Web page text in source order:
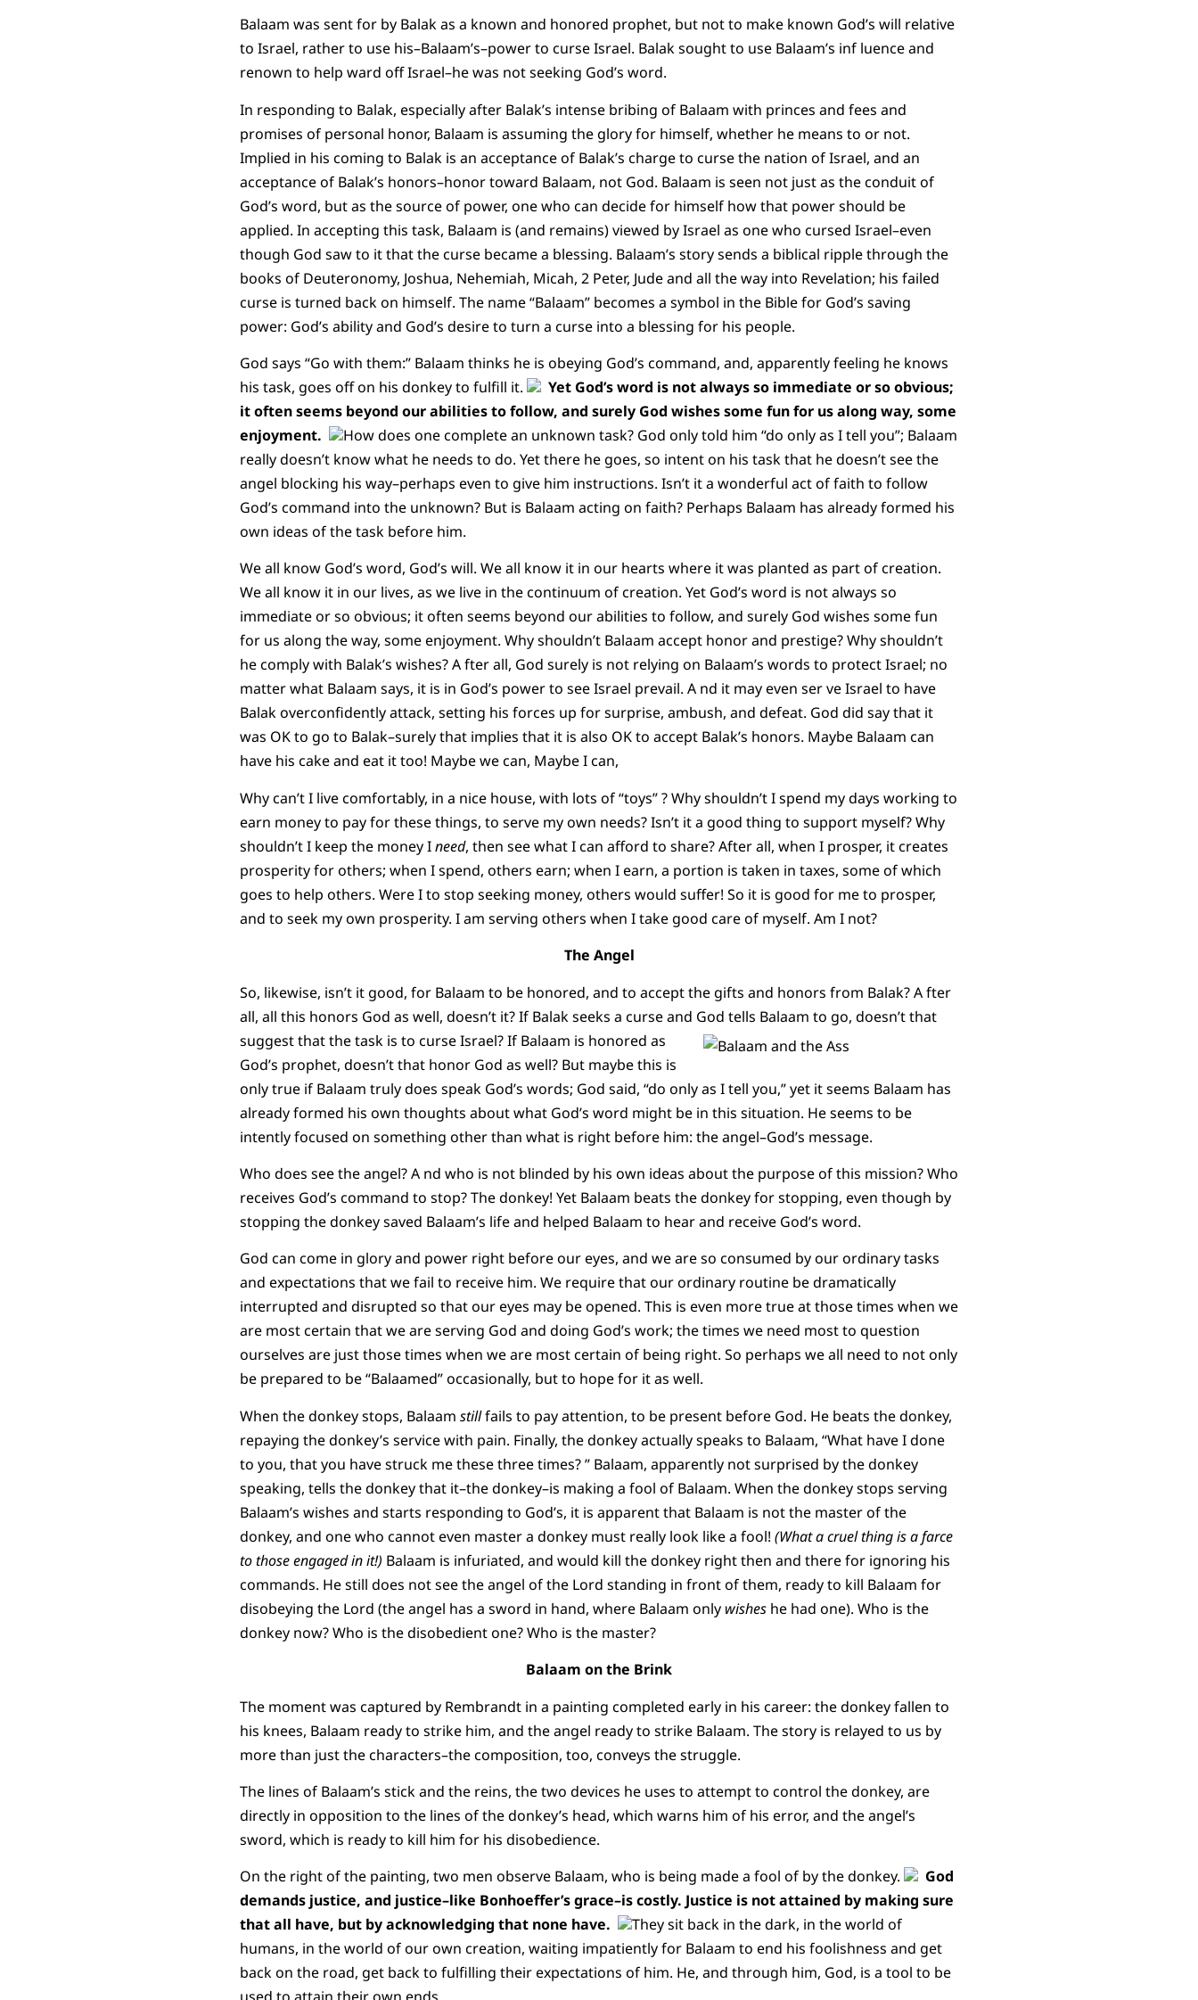
Balaam was sent for by Balak as a known and honored prophet, but not to make known God’s will relative
to Israel, rather to use his–Balaam’s–power to curse Israel. Balak sought to use Balaam’s inf luence and
renown to help ward off Israel–he was not seeking God’s word.
In responding to Balak, especially after Balak’s intense bribing of Balaam with princes and fees and
promises of personal honor, Balaam is assuming the glory for himself, whether he means to or not.
Implied in his coming to Balak is an acceptance of Balak’s charge to curse the nation of Israel, and an
acceptance of Balak’s honors–honor toward Balaam, not God. Balaam is seen not just as the conduit of
God’s word, but as the source of power, one who can decide for himself how that power should be
applied. In accepting this task, Balaam is (and remains) viewed by Israel as one who cursed Israel–even
though God saw to it that the curse became a blessing. Balaam’s story sends a biblical ripple through the
books of Deuteronomy, Joshua, Nehemiah, Micah, 2 Peter, Jude and all the way into Revelation; his failed
curse is turned back on himself. The name “Balaam” becomes a symbol in the Bible for God’s saving
power: God’s ability and God’s desire to turn a curse into a blessing for his people.
God says “Go with them:” Balaam thinks he is obeying God’s command, and, apparently feeling he knows
his task, goes off on his donkey to fulfill it.
Yet God’s word is not always so immediate or so obvious;
it often seems beyond our abilities to follow, and surely God wishes some fun for us along way, some
enjoyment.
How does one complete an unknown task? God only told him “do only as I tell you”; Balaam
really doesn’t know what he needs to do. Yet there he goes, so intent on his task that he doesn’t see the
angel blocking his way–perhaps even to give him instructions. Isn’t it a wonderful act of faith to follow
God’s command into the unknown? But is Balaam acting on faith? Perhaps Balaam has already formed his
own ideas of the task before him.
We all know God’s word, God’s will. We all know it in our hearts where it was planted as part of creation.
We all know it in our lives, as we live in the continuum of creation. Yet God’s word is not always so
immediate or so obvious; it often seems beyond our abilities to follow, and surely God wishes some fun
for us along the way, some enjoyment. Why shouldn’t Balaam accept honor and prestige? Why shouldn’t
he comply with Balak’s wishes? A fter all, God surely is not relying on Balaam’s words to protect Israel; no
matter what Balaam says, it is in God’s power to see Israel prevail. A nd it may even ser ve Israel to have
Balak overconfidently attack, setting his forces up for surprise, ambush, and defeat. God did say that it
was OK to go to Balak–surely that implies that it is also OK to accept Balak’s honors. Maybe Balaam can
have his cake and eat it too! Maybe we can, Maybe I can,
Why can’t I live comfortably, in a nice house, with lots of “toys” ? Why shouldn’t I spend my days working to
earn money to pay for these things, to serve my own needs? Isn’t it a good thing to support myself? Why
shouldn’t I keep the money Ineed, then see what I can afford to share? After all, when I prosper, it creates
prosperity for others; when I spend, others earn; when I earn, a portion is taken in taxes, some of which
goes to help others. Were I to stop seeking money, others would suffer! So it is good for me to prosper,
and to seek my own prosperity. I am serving others when I take good care of myself. Am I not?
The Angel
So, likewise, isn’t it good, for Balaam to be honored, and to accept the gifts and honors from Balak? A fter
all, all this honors God as well, doesn’t it? If Balak seeks a curse and God tells Balaam to go, doesn’t that
suggest that the task is to curse Israel?If Balaam is honored as
God’s prophet, doesn’t that honor God as well? But maybe this is
only true if Balaam truly does speak God’s words; God said, “do only as I tell you,” yet it seems Balaam has
already formed his own thoughts about what God’s word might be in this situation. He seems to be
intently focused on something other than what is right before him: the angel–God’s message.
Who does see the angel? A nd who is not blinded by his own ideas about the purpose of this mission? Who
receives God’s command to stop? The donkey! Yet Balaam beats the donkey for stopping, even though by
stopping the donkey saved Balaam’s life and helped Balaam to hear and receive God’s word.
God can come in glory and power right before our eyes, and we are so consumed by our ordinary tasks
and expectations that we fail to receive him. We require that our ordinary routine be dramatically
interrupted and disrupted so that our eyes may be opened. This is even more true at those times when we
are most certain that we are serving God and doing God’s work; the times we need most to question
ourselves are just those times when we are most certain of being right. So perhaps we all need to not only
be prepared to be “Balaamed” occasionally, but to hope for it as well.
When the donkey stops, Balaam stillfails to pay attention, to be present before God. He beats the donkey,
repaying the donkey’s service with pain. Finally, the donkey actually speaks to Balaam, “What have I done
to you, that you have struck me these three times? ” Balaam, apparently not surprised by the donkey
speaking, tells the donkey that it–the donkey–is making a fool of Balaam. When the donkey stops serving
Balaam’s wishes and starts responding to God’s, it is apparent that Balaam is not the master of the
donkey, and one who cannot even master a donkey must really look like a fool! (What a cruel thing is a farce
to those engaged in it!) Balaam is infuriated, and would kill the donkey right then and there for ignoring his
commands. He still does not see the angel of the Lord standing in front of them, ready to kill Balaam for
disobeying the Lord (the angel has a sword in hand, where Balaam only wisheshe had one). Who is the
donkey now? Who is the disobedient one? Who is the master?
Balaam on the Brink
The moment was captured by Rembrandt in a painting completed early in his career: the donkey fallen to
his knees, Balaam ready to strike him, and the angel ready to strike Balaam. The story is relayed to us by
more than just the characters–the composition, too, conveys the struggle.
The lines of Balaam’s stick and the reins, the two devices he uses to attempt to control the donkey, are
directly in opposition to the lines of the donkey’s head, which warns him of his error, and the angel’s
sword, which is ready to kill him for his disobedience.
On the right of the painting, two men observe Balaam, who is being made a fool of by the donkey.
God
demands justice, and justice–like Bonhoeffer’s grace–is costly. Justice is not attained by making sure
that all have, but by acknowledging that none have.
They sit back in the dark, in the world of
humans, in the world of our own creation, waiting impatiently for Balaam to end his foolishness and get
back on the road, get back to fulfilling their expectations of him. He, and through him, God, is a tool to be